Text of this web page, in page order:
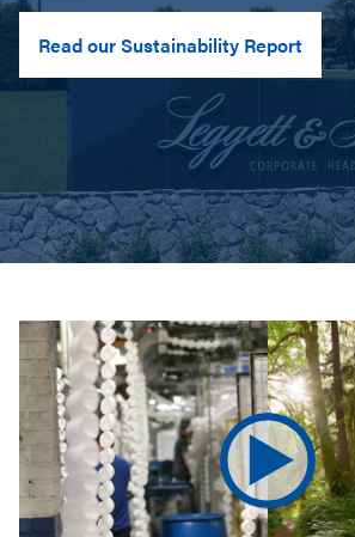
Read our Sustainability Report